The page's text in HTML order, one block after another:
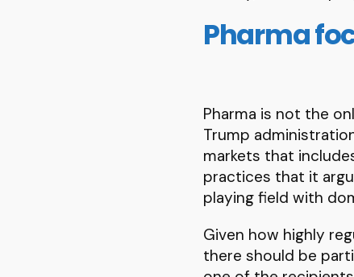
Pharma
Pharma is not the
Trump
markets that
practices that it
playing field with
Given how highly
there should be